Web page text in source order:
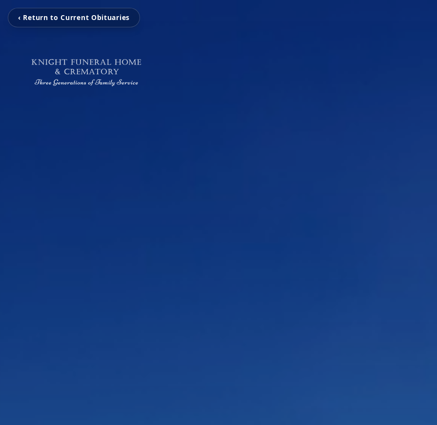
‹ Return to Current Obituaries